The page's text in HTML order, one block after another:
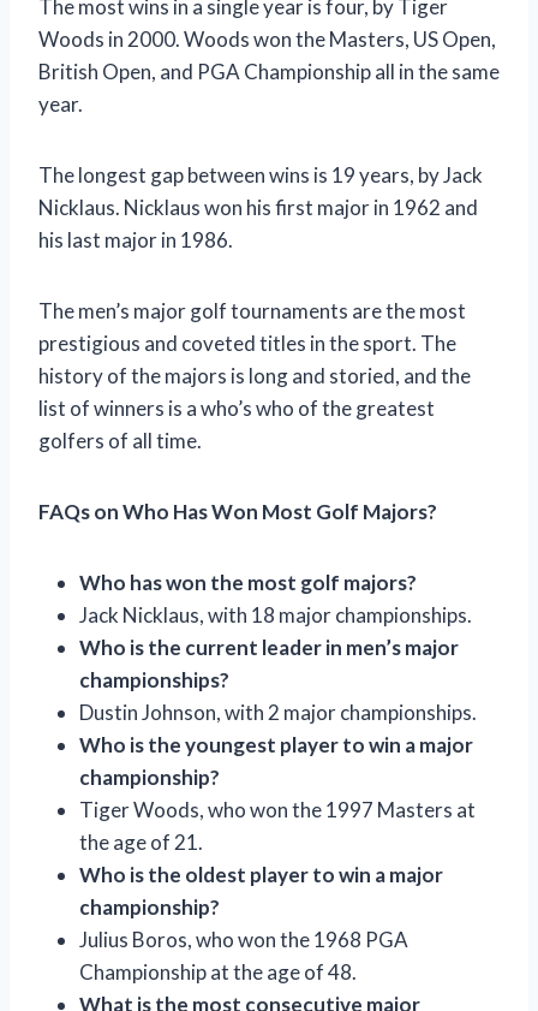
The most wins in a single year is four, by Tiger
Woods in 2000. Woods won the Masters, US Open,
British Open, and PGA Championship all in the same
year.
The longest gap between wins is 19 years, by Jack
Nicklaus. Nicklaus won his first major in 1962 and
his last major in 1986.
The men’s major golf tournaments are the most
prestigious and coveted titles in the sport. The
history of the majors is long and storied, and the
list of winners is a who’s who of the greatest
golfers of all time.
FAQs on Who Has Won Most Golf Majors?
Who has won the most golf majors?
Jack Nicklaus, with 18 major championships.
Who is the current leader in men’s major
championships?
Dustin Johnson, with 2 major championships.
Who is the youngest player to win a major
championship?
Tiger Woods, who won the 1997 Masters at
the age of 21.
Who is the oldest player to win a major
championship?
Julius Boros, who won the 1968 PGA
Championship at the age of 48.
What is the most consecutive major